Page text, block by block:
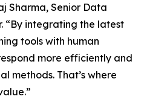
Sharma, Senior Data
“By integrating the latest
tools with human
more efficiently and
methods. That’s where